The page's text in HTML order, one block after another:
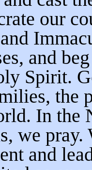
our
and
Spirit.
the
In the
we
and